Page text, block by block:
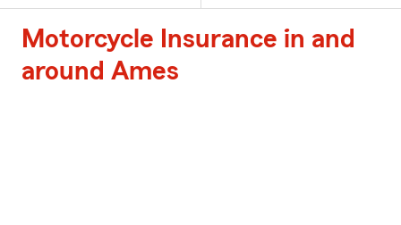
Motorcycle Insurance in and
around Ames